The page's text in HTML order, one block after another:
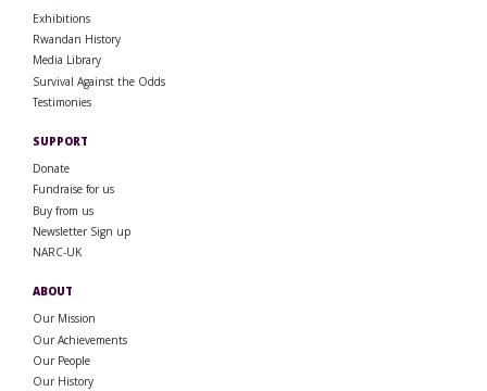
Exhibitions
Rwandan History
Media Library
Survival Against the Odds
Testimonies
SUPPORT
Donate
Fundraise for us
Buy from us
Newsletter Sign up
NARC-UK
ABOUT
Our Mission
Our Achievements
Our People
Our History